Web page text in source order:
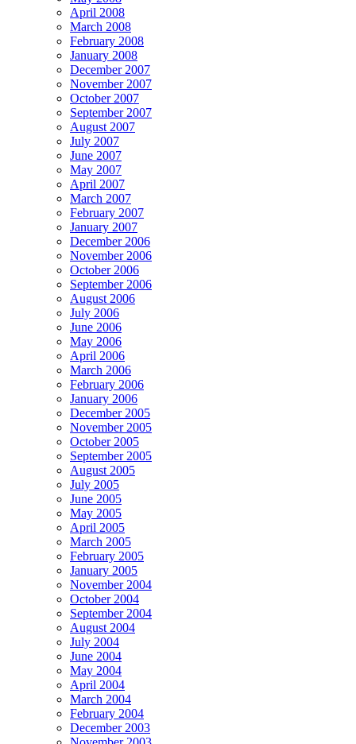
April 2008
March 2008
February 2008
January 2008
December 2007
November 2007
October 2007
September 2007
August 2007
July 2007
June 2007
May 2007
April 2007
March 2007
February 2007
January 2007
December 2006
November 2006
October 2006
September 2006
August 2006
July 2006
June 2006
May 2006
April 2006
March 2006
February 2006
January 2006
December 2005
November 2005
October 2005
September 2005
August 2005
July 2005
June 2005
May 2005
April 2005
March 2005
February 2005
January 2005
November 2004
October 2004
September 2004
August 2004
July 2004
June 2004
May 2004
April 2004
March 2004
February 2004
December 2003